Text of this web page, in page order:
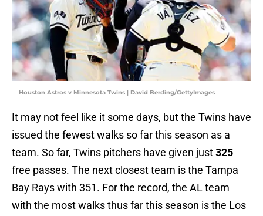
Houston Astros v Minnesota Twins | David Berding/GettyImages
It may not feel like it some days, but the Twins have
issued the fewest walks so far this season as a
team. So far, Twins pitchers have given just325
free passes. The next closest team is the Tampa
Bay Rays with 351. For the record, the AL team
with the most walks thus far this season is the Los